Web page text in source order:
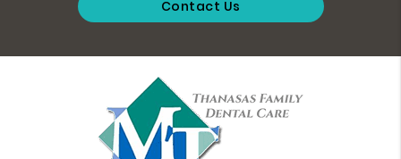
Contact Us